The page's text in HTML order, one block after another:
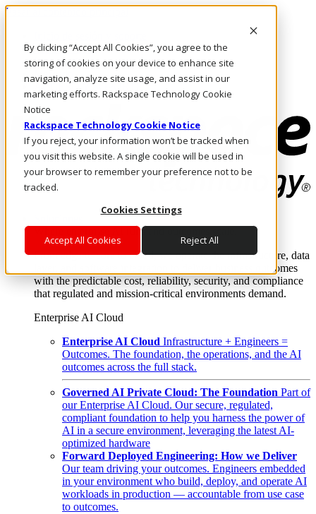
By clicking “Accept All Cookies”, you agree to the
storing of cookies on your device to enhance site
navigation, analyze site usage, and assist in our
marketing efforts. Rackspace Technology Cookie
Notice
Rackspace Technology Cookie Notice
If you reject, your information won’t be tracked when
you visit this website. A single cookie will be used in
your browser to remember your preference not to be
tracked.
Cookies Settings
Accept All Cookies Reject All
Pasar al contenido principal
LLÁMENOS
Inversionistas
Mercado
ACCESO Y SOPORTE
Where enterprise AI runs and outcomes scale.
From edge to core to cloud, we operate the infrastructure, data
layer, and software integration to deliver business outcomes
with the predictable cost, reliability, security, and compliance
that regulated and mission-critical environments demand.
Enterprise AI Cloud
Enterprise AI Cloud Infrastructure + Engineers =
Outcomes. The foundation, the operations, and the AI
outcomes across the full stack.
Governed AI Private Cloud: The Foundation Part of
our Enterprise AI Cloud. Our secure, regulated,
compliant foundation to help you harness the power of
AI in a secure environment, leveraging the latest AI-
optimized hardware
Forward Deployed Engineering: How we Deliver
Our team driving your outcomes. Engineers embedded
in your environment who build, deploy, and operate AI
workloads in production — accountable from use case
to outcomes.